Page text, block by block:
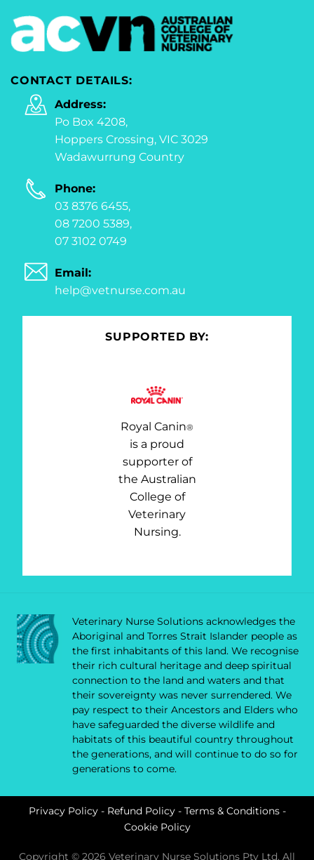
CONTACT DETAILS:
Address:
Po Box 4208,
Hoppers Crossing, VIC 3029
Wadawurrung Country
Phone:
03 8376 6455,
08 7200 5389,
07 3102 0749
Email:
help@vetnurse.com.au
SUPPORTED BY:
Royal Canin®
is a proud
supporter of
the Australian
College of
Veterinary
Nursing.
Veterinary Nurse Solutions acknowledges the
Aboriginal and Torres Strait Islander people as
the first inhabitants of this land. We recognise
their rich cultural heritage and deep spiritual
connection to the land and waters and that
their sovereignty was never surrendered. We
pay respect to their Ancestors and Elders who
have safeguarded the diverse wildlife and
habitats of this beautiful country throughout
the generations, and will continue to do so for
generations to come.
Privacy Policy- Refund Policy- Terms & Conditions-
Cookie Policy
Copyright © 2026 Veterinary Nurse Solutions Pty Ltd. All